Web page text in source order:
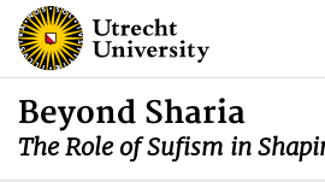
Beyond Sharia
The Role of Sufism in